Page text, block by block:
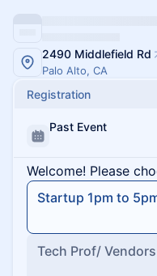
2490 Middlefield Rd
Palo Alto, CA
Registration
Past Event
Welcome! Please
Startup 1pm to
Tech Prof/